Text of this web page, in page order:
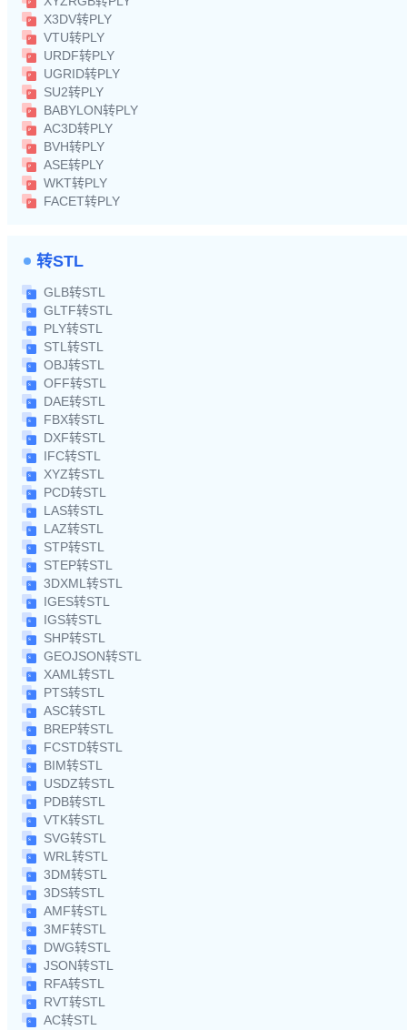
X3DV转PLY
VTU转PLY
URDF转PLY
UGRID转PLY
SU2转PLY
BABYLON转PLY
AC3D转PLY
BVH转PLY
ASE转PLY
WKT转PLY
FACET转PLY
转STL
GLB转STL
GLTF转STL
PLY转STL
STL转STL
OBJ转STL
OFF转STL
DAE转STL
FBX转STL
DXF转STL
IFC转STL
XYZ转STL
PCD转STL
LAS转STL
LAZ转STL
STP转STL
STEP转STL
3DXML转STL
IGES转STL
IGS转STL
SHP转STL
GEOJSON转STL
XAML转STL
PTS转STL
ASC转STL
BREP转STL
FCSTD转STL
BIM转STL
USDZ转STL
PDB转STL
VTK转STL
SVG转STL
WRL转STL
3DM转STL
3DS转STL
AMF转STL
3MF转STL
DWG转STL
JSON转STL
RFA转STL
RVT转STL
AC转STL